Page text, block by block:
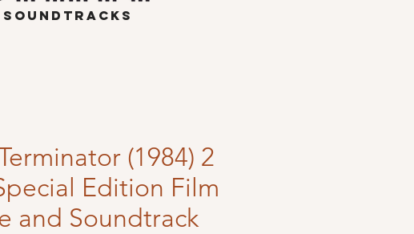
(1984) 2
Edition Film
and Soundtrack